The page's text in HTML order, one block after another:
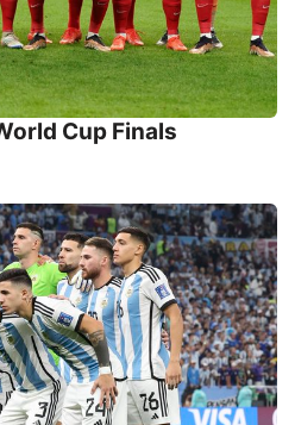
Cup Finals